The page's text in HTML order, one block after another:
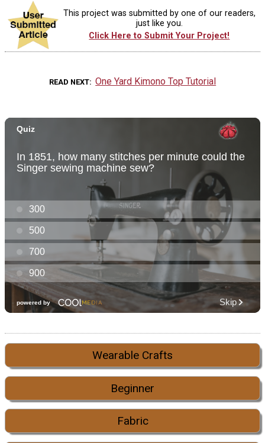
This project was submitted by one of our readers,
just like you.
Click Here to Submit Your Project!
READ NEXT One Yard Kimono Top Tutorial
Wearable Crafts
Beginner
Fabric